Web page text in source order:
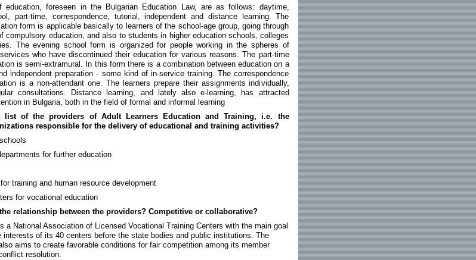
education, foreseen in the Bulgarian Education Law, are as follows: daytime,
part-time, correspondence, tutorial, independent and distance learning. The
form is applicable basically to learners of the school-age group, going through
compulsory education, and also to students in higher education schools, colleges
The evening school form is organized for people working in the spheres of
who have discontinued their education for various reasons. The part-time
is semi-extramural. In this form there is a combination between education on a
independent preparation - some kind of in-service training. The correspondence
is a non-attendant one. The learners prepare their assignments individually,
consultations. Distance learning, and lately also e-learning, has attracted
in Bulgaria, both in the field of formal and informal learning
list of the providers of Adult Learners Education and Training, i.e. the
responsible for the delivery of educational and training activities?
for further education
training and human resource development
for vocational education
relationship between the providers? Competitive or collaborative?
a National Association of Licensed Vocational Training Centers with the main goal
interests of its 40 centers before the state bodies and public institutions. The
aims to create favorable conditions for fair competition among its member
resolution.